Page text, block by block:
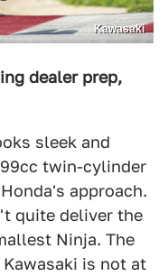
Kawasaki
dealer prep,
sleek and
twin-cylinder
approach.
quite deliver the
Ninja. The
is not at